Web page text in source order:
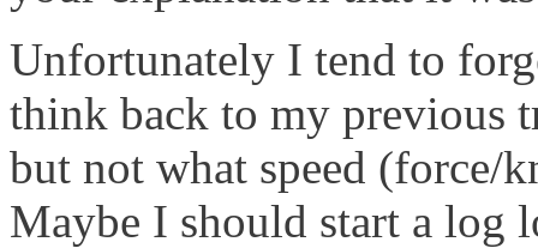
Unfortunately I tend to
think back to my previous
but not what speed (force/
Maybe I should start a log